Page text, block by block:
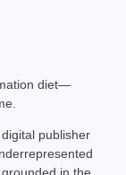
diet—
publisher